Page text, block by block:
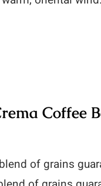
Coffee
of grains